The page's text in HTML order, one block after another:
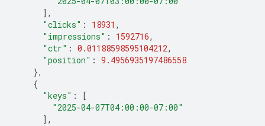
],
"clicks" : 18931 ,
"impressions" : 1592716,
"ctr" : 0.01188598595104212,
"position" : 9.4956935197486558
},
{
"keys" :
[
"2025-04-07T04:00:00-07:00"
],